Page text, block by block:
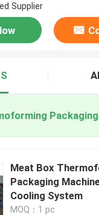
Supplier
Meat Box
Packaging
Cooling System
MOQ：1 pc